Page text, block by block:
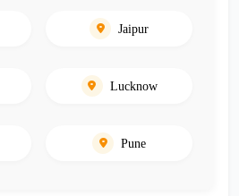
Jaipur
Lucknow
Pune